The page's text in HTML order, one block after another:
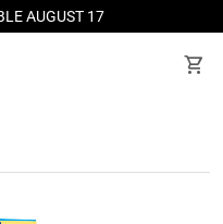
AUGUST 17
shopping_cart